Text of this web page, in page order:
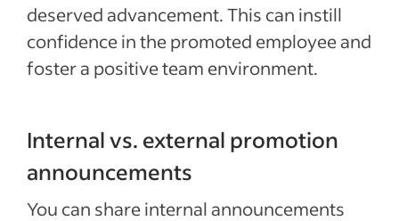
deserved advancement. This can instill
confidence in the promoted employee and
foster a positive team environment.
Internal vs. external promotion
announcements
You can share internal announcements